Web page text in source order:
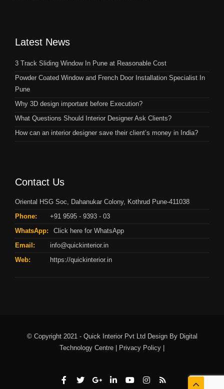
Latest News
3 Track Sliding Window In Pune at Reasonable Cost
Powder Coated Window and French Door Installation Specialist In
Pune
Why 3D design important before Execution?
What Questions Should Interior Designer Ask Clients?
How can an interior designer save their client’s money in India?
Contact Us
Oriental HSG Soc, Dahanukar Colony, Kothrud Pune-411038
Phone:
+91 9595 - 9393 - 03
WhatsApp:
Click here for WhatsApp
Email:
info@quickinterior.in
Web:
https://quickinterior.in
© Copyright 2021 - Quick Interior Pvt Ltd Design By Digital
Technology Centre | Privacy Policy |